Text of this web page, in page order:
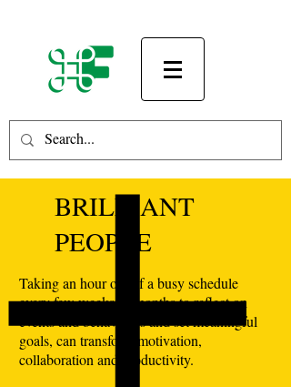
BRILLIANT
PEOPLE
Taking an hour out of a busy schedule
every few weeks or months to reflect on
events and behaviours and set meaningful
goals, can transform motivation,
collaboration and productivity.